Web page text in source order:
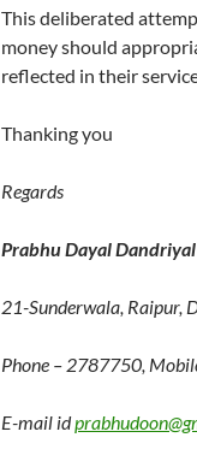
This deliberated
money should
reflected in their
Thanking you
Regards
Prabhu Dayal Dandriyal
21-Sunderwala, Raipur,
Phone – 2787750,
E-mail id